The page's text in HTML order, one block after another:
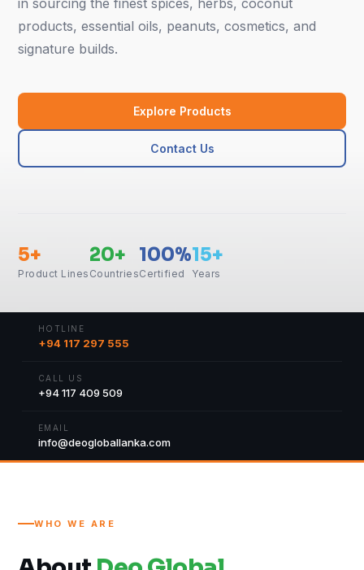
in sourcing the finest spices, herbs, coconut
products, essential oils, peanuts, cosmetics, and
signature builds.
Explore Products
Contact Us
5+
Product Lines
20+
Countries
100%
Certified
15+
Years
HOTLINE
+94 117 297 555
CALL US
+94 117 409 509
EMAIL
info@deogloballanka.com
WHO WE ARE